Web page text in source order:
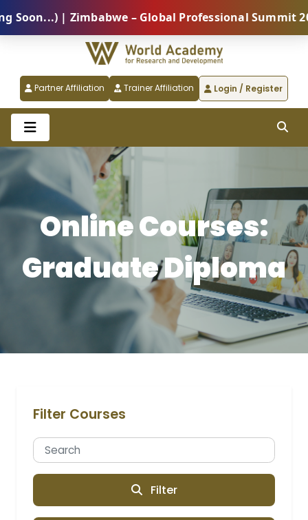
| Zimbabwe – Global Professional Summit
Partner Affiliation Trainer Affiliation Login / Register
Online Courses:
Graduate Diploma
Filter Courses
Filter